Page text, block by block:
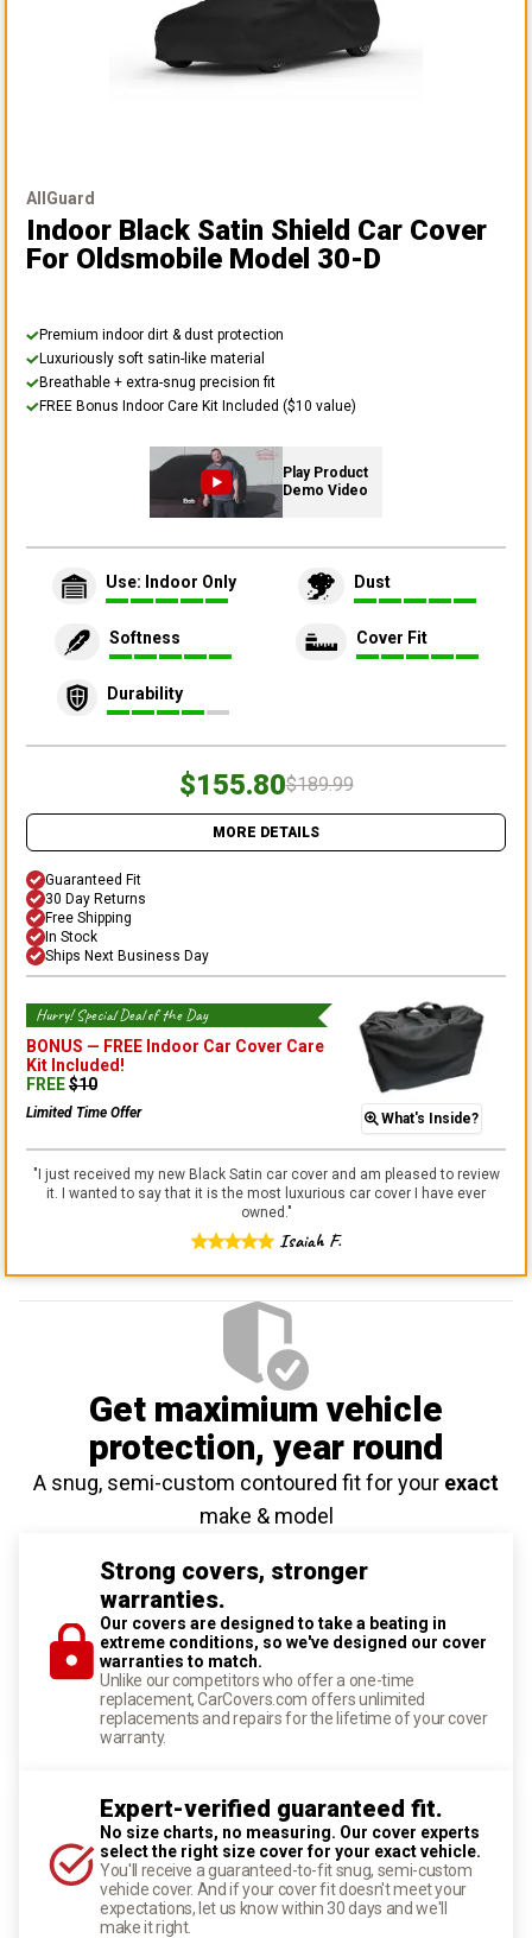
AllGuard
Indoor Black Satin Shield Car Cover
For Oldsmobile Model 30-D
Premium indoor dirt & dust protection
Luxuriously soft satin-like material
Breathable + extra-snug precision fit
FREE Bonus Indoor Care Kit Included ($10 value)
Play Product
Demo Video
Use: Indoor Only Dust
Softness Cover Fit
Durability
$155.80$189.99
MORE DETAILS
Guaranteed Fit
30 Day Returns
Free Shipping
In Stock
Ships Next Business Day
Hurry! Special Deal of the Day
BONUS — FREE Indoor Car Cover Care
Kit Included!
FREE$10
Limited Time Offer What's Inside?
"I just received my new Black Satin car cover and am pleased to review
it. I wanted to say that it is the most luxurious car cover I have ever
owned. "
Isaiah F.
Get maximium vehicle
protection, year round
A snug, semi-custom contoured fit for your exact
make & model
Strong covers, stronger
warranties.
Our covers are designed to take a beating in
extreme conditions, so we've designed our cover
warranties to match.
Unlike our competitors who offer a one-time
replacement, CarCovers.com offers unlimited
replacements and repairs for the lifetime of your cover
warranty.
Expert-verified guaranteed fit.
No size charts, no measuring. Our cover experts
select the right size cover for your exact vehicle.
You'll receive a guaranteed-to-fit snug, semi-custom
vehicle cover. And if your cover fit doesn't meet your
expectations, let us know within 30 days and we'll
make it right.